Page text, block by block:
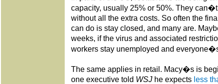
capacity, usually 25% or 50%. They
without all the extra costs. So often the
can do is stay closed, and many are.
weeks, if the virus and associated
workers stay unemployed and
The same applies in retail. Macy�s is
one executive told WSJ he expects less